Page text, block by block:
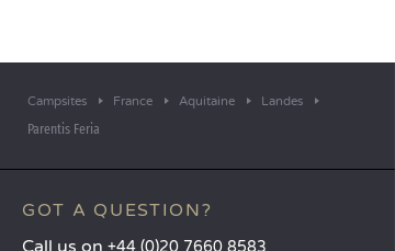
Campsites France Aquitaine Landes
Parentis Feria
GOT A QUESTION?
Call us on +44 (0)20 7660 8583